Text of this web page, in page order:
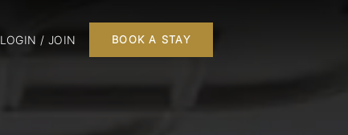
LOGIN / JOIN BOOK A STAY